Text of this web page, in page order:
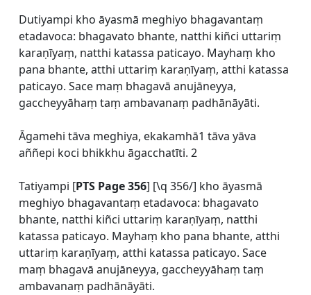
Dutiyampi kho āyasmā meghiyo bhagavantaṃ
etadavoca: bhagavato bhante, natthi kiñci uttariṃ
karaṇīyaṃ, natthi katassa paticayo. Mayhaṃ kho
pana bhante, atthi uttariṃ karaṇīyaṃ, atthi katassa
paticayo. Sace maṃ bhagavā anujāneyya,
gaccheyyāhaṃ taṃ ambavanaṃ padhānāyāti.
Āgamehi tāva meghiya, ekakamhā1 tāva yāva
aññepi koci bhikkhu āgacchatīti. 2
Tatiyampi [PTS Page 356] [\q 356/] kho āyasmā
meghiyo bhagavantaṃ etadavoca: bhagavato
bhante, natthi kiñci uttariṃ karaṇīyaṃ, natthi
katassa paticayo. Mayhaṃ kho pana bhante, atthi
uttariṃ karaṇīyaṃ, atthi katassa paticayo. Sace
maṃ bhagavā anujāneyya, gaccheyyāhaṃ taṃ
ambavanaṃ padhānāyāti.